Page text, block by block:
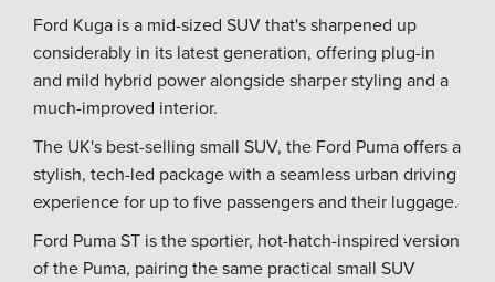
Ford Kuga is a mid-sized SUV that's sharpened up
considerably in its latest generation, offering plug-in
and mild hybrid power alongside sharper styling and a
much-improved interior.
The UK's best-selling small SUV, the Ford Puma offers a
stylish, tech-led package with a seamless urban driving
experience for up to five passengers and their luggage.
Ford Puma ST is the sportier, hot-hatch-inspired version
of the Puma, pairing the same practical small SUV